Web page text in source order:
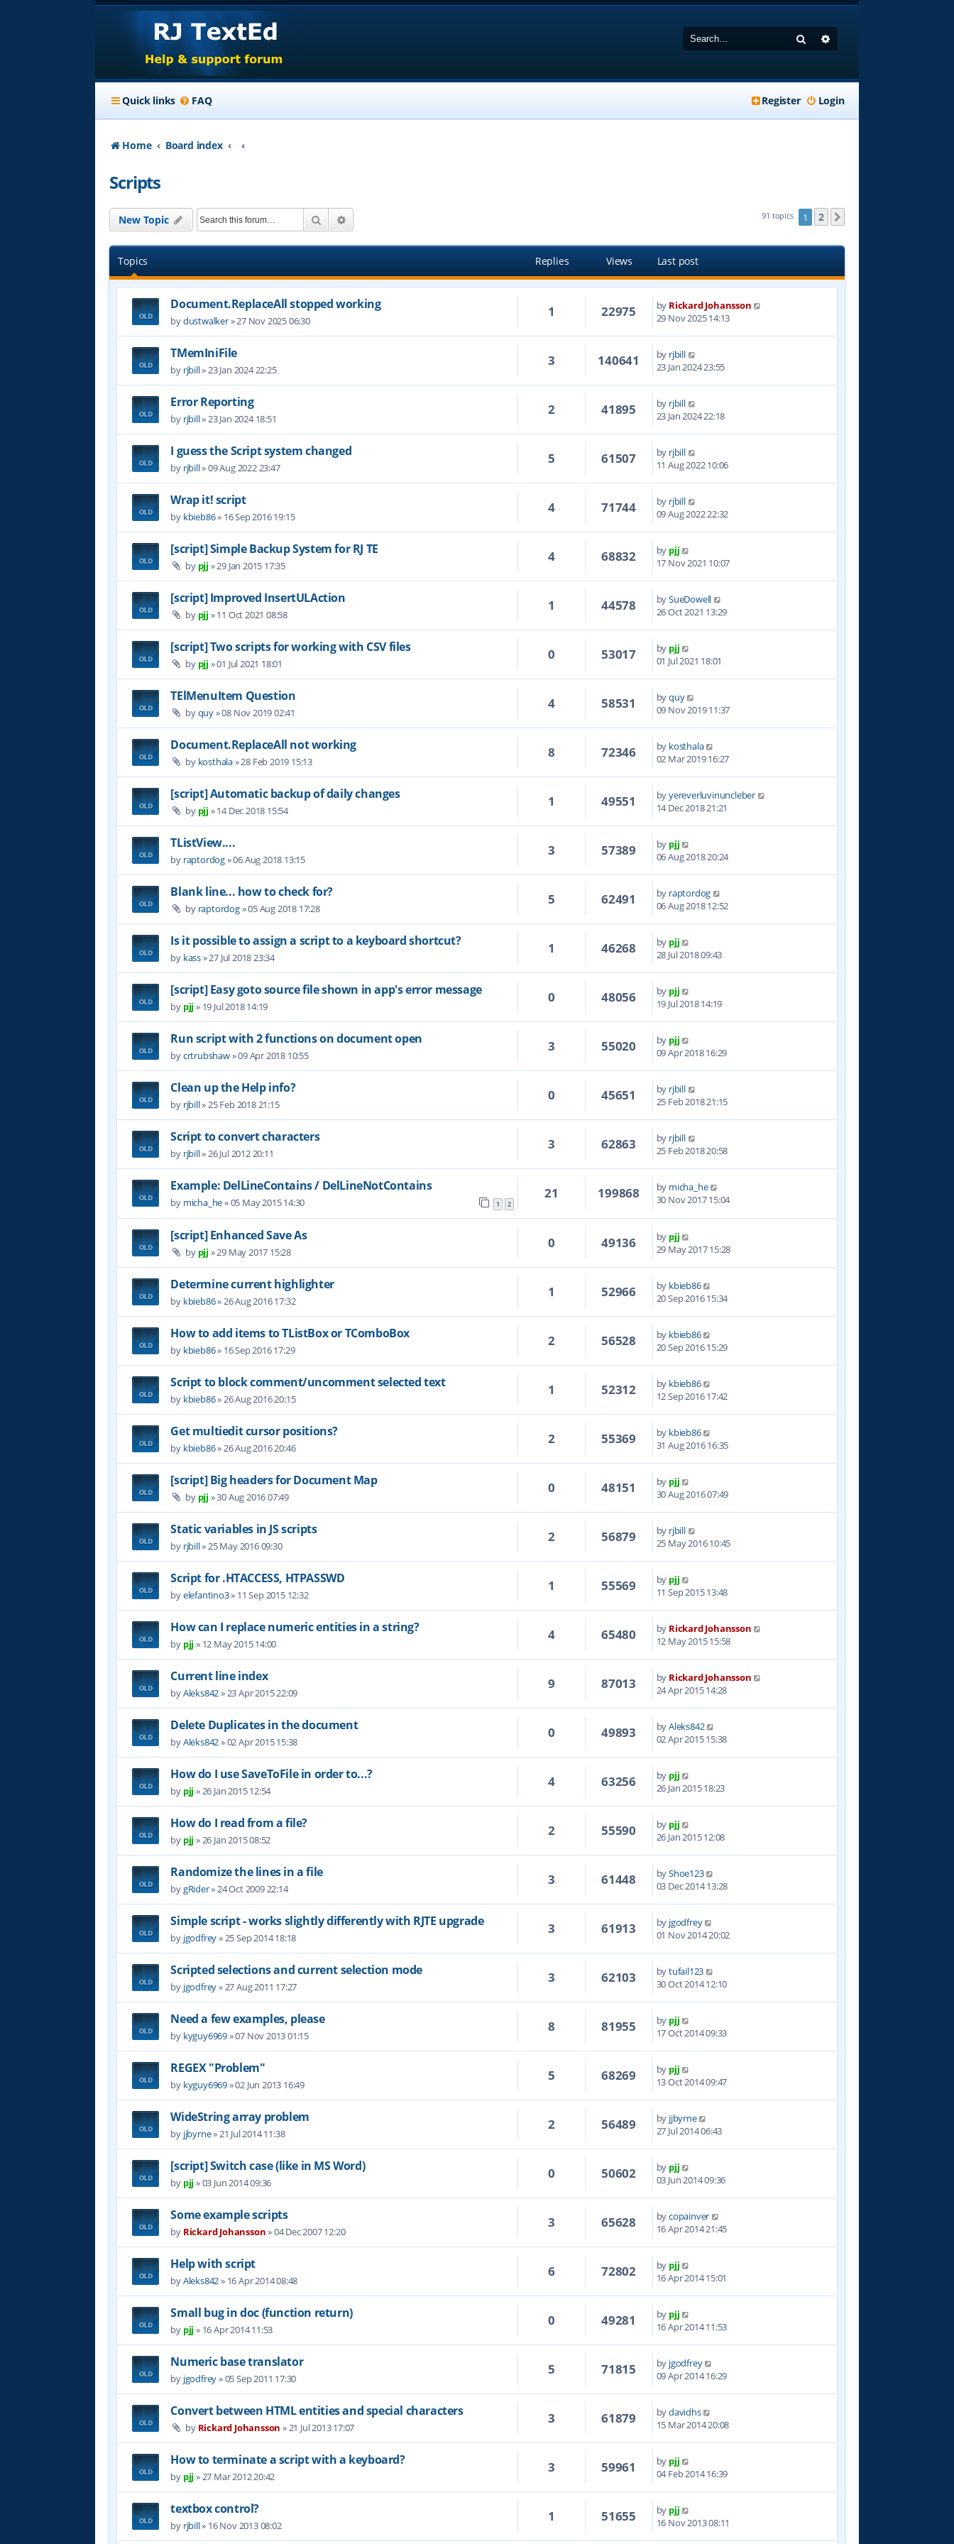
Search
Quick links FAQ Login
Register
Home Board index
Scripts
New Topic Search 91 topics 1 2
Topics Replies Views Last post
Document.ReplaceAll stopped working
bydustwalker»27 Nov 2025 06:30
1 22975 by Rickard Johansson
29 Nov 2025 14:13
TMemIniFile
by rjbill»23 Jan 2024 22:25
3 140641 by rjbill
23 Jan 2024 23:55
Error Reporting
by rjbill»23 Jan 2024 18:51
2 41895 by rjbill
23 Jan 2024 22:18
I guess the Script system changed
by rjbill»09 Aug 2022 23:47
5 61507 by rjbill
11 Aug 2022 10:06
Wrap it! script
by kbieb86» 16 Sep 2016 19:15
4 71744 by rjbill
09 Aug 2022 22:32
[script] Simple Backup System for RJ TE
by pjj »29 Jan 2015 17:35
4 68832 by pjj
17 Nov 2021 10:07
[script] Improved InsertULAction
by pjj »11 Oct 2021 08:58
1 44578 bySueDowell
26 Oct 2021 13:29
[script] Two scripts for working with CSV files
by pjj »01 Jul 2021 18:01
0 53017 by pjj
01 Jul 2021 18:01
TElMenuItem Question
byquy»08 Nov 2019 02:41
4 58531 byquy
09 Nov 2019 11:37
Document.ReplaceAll not working
by kosthala»28 Feb 2019 15:13
8 72346 by kosthala
02 Mar 2019 16:27
[script] Automatic backup of daily changes
by pjj »14 Dec 2018 15:54
1 49551 byyereverluvinuncleber
14 Dec 2018 21:21
TListView....
by raptordog»06 Aug 2018 13:15
3 57389 by pjj
06 Aug 2018 20:24
Blank line... how to check for?
by raptordog»05 Aug 2018 17:28
5 62491 by raptordog
06 Aug 2018 12:52
Is it possible to assign a script to a keyboard shortcut?
by kass»27 Jul 2018 23:34
1 46268 by pjj
28 Jul 2018 09:43
[script] Easy goto source file shown in app's error message
by pjj » 19 Jul 2018 14:19
0 48056 by pjj
19 Jul 2018 14:19
Run script with 2 functions on document open
bycrtrubshaw»09 Apr 2018 10:55
3 55020 by pjj
09 Apr 2018 16:29
Clean up the Help info?
by rjbill»25 Feb 2018 21:15
0 45651 by rjbill
25 Feb 2018 21:15
Script to convert characters
by rjbill»26 Jul 2012 20:11
3 62863 by rjbill
25 Feb 2018 20:58
Example: DelLineContains / DelLineNotContains
by micha_he»05 May 2015 14:30 1 2
21 199868 by micha_he
30 Nov 2017 15:04
[script] Enhanced Save As
by pjj »29 May 2017 15:28
0 49136 by pjj
29 May 2017 15:28
Determine current highlighter
by kbieb86»26 Aug 2016 17:32
1 52966 by kbieb86
20 Sep 2016 15:34
How to add items to TListBox or TComboBox
by kbieb86» 16 Sep 2016 17:29
2 56528 by kbieb86
20 Sep 2016 15:29
Script to block comment/uncomment selected text
by kbieb86»26 Aug 2016 20:15
1 52312 by kbieb86
12 Sep 2016 17:42
Get multiedit cursor positions?
by kbieb86»26 Aug 2016 20:46
2 55369 by kbieb86
31 Aug 2016 16:35
[script] Big headers for Document Map
by pjj »30 Aug 2016 07:49
0 48151 by pjj
30 Aug 2016 07:49
Static variables in JS scripts
by rjbill»25 May 2016 09:30
2 56879 by rjbill
25 May 2016 10:45
Script for .HTACCESS, HTPASSWD
byelefantino3» 11 Sep 2015 12:32
1 55569 by pjj
11 Sep 2015 13:48
How can I replace numeric entities in a string?
by pjj » 12 May 2015 14:00
4 65480 by Rickard Johansson
12 May 2015 15:58
Current line index
byAleks842»23 Apr 2015 22:09
9 87013 by Rickard Johansson
24 Apr 2015 14:28
Delete Duplicates in the document
byAleks842»02 Apr 2015 15:38
0 49893 byAleks842
02 Apr 2015 15:38
How do I use SaveToFile in order to...?
by pjj »26 Jan 2015 12:54
4 63256 by pjj
26 Jan 2015 18:23
How do I read from a file?
by pjj »26 Jan 2015 08:52
2 55590 by pjj
26 Jan 2015 12:08
Randomize the lines in a file
bygRider»24 Oct 2009 22:14
3 61448 byShoe123
03 Dec 2014 13:28
Simple script - works slightly differently with RJTE upgrade
by jgodfrey»25 Sep 2014 18:18
3 61913 by jgodfrey
01 Nov 2014 20:02
Scripted selections and current selection mode
by jgodfrey»27 Aug 2011 17:27
3 62103 bytufail123
30 Oct 2014 12:10
Need a few examples, please
by kyguy6969»07 Nov 2013 01:15
8 81955 by pjj
17 Oct 2014 09:33
REGEX "Problem"
by kyguy6969»02 Jun 2013 16:49
5 68269 by pjj
13 Oct 2014 09:47
WideString array problem
by jjbyrne»21 Jul 2014 11:38
2 56489 by jjbyrne
27 Jul 2014 06:43
[script] Switch case (like in MS Word)
by pjj »03 Jun 2014 09:36
0 50602 by pjj
03 Jun 2014 09:36
Some example scripts
by Rickard Johansson»04 Dec 2007 12:20
3 65628 bycopainver
16 Apr 2014 21:45
Help with script
byAleks842» 16 Apr 2014 08:48
6 72802 by pjj
16 Apr 2014 15:01
Small bug in doc (function return)
by pjj » 16 Apr 2014 11:53
0 49281 by pjj
16 Apr 2014 11:53
Numeric base translator
by jgodfrey»05 Sep 2011 17:30
5 71815 by jgodfrey
09 Apr 2014 16:29
Convert between HTML entities and special characters
by Rickard Johansson »21 Jul 2013 17:07
3 61879 bydavidhs
15 Mar 2014 20:08
How to terminate a script with a keyboard?
by pjj »27 Mar 2012 20:42
3 59961 by pjj
04 Feb 2014 16:39
textbox control?
by rjbill» 16 Nov 2013 08:02
1 51655 by pjj
16 Nov 2013 08:11